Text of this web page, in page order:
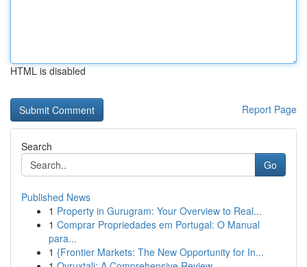
HTML is disabled
Report Page
Search
Go
Published News
1 Property in Gurugram: Your Overview to Real...
1 Comprar Propriedades em Portugal: O Manual
para...
1 {Frontier Markets: The New Opportunity for In...